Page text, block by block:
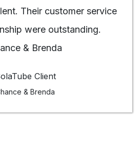
Their customer service
were outstanding.
& Brenda
Client
& Brenda